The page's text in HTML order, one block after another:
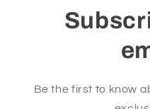
Be the first to know